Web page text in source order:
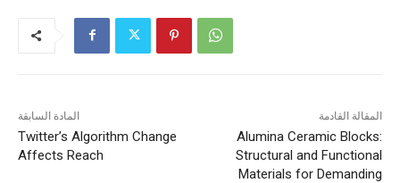
المادة السابقة
Twitter’s Algorithm Change
Affects Reach
المقالة القادمة
Alumina Ceramic Blocks:
Structural and Functional
Materials for Demanding